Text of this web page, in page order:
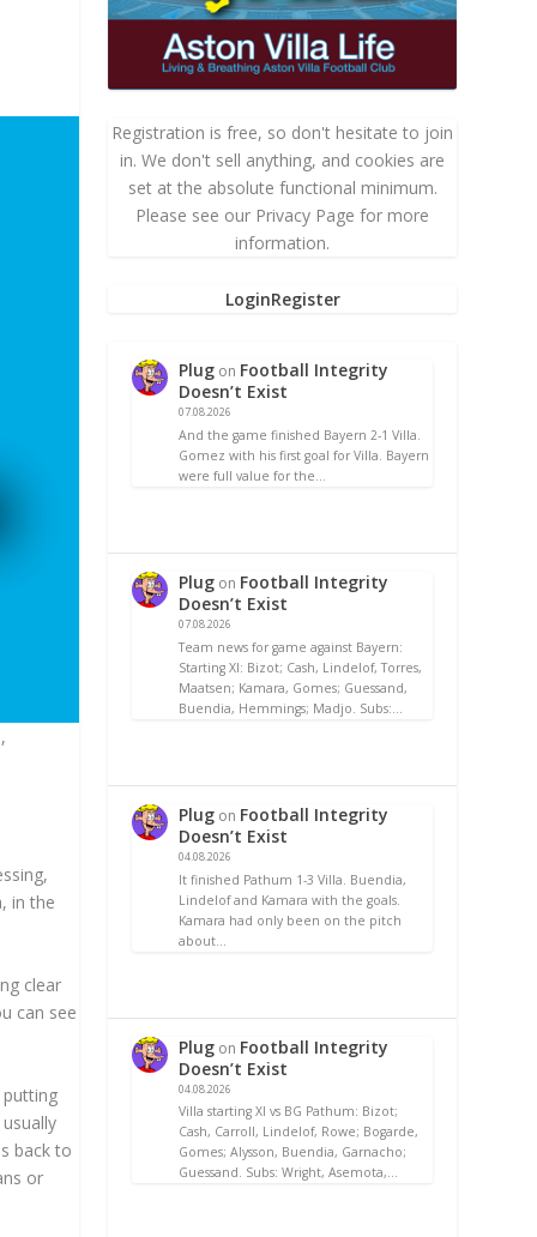
in the
clear
can see
putting
back to
or
Registration is free, so don't hesitate to join
in. We don't sell anything, and cookies are
set at the absolute functional minimum.
Please see our Privacy Page for more
information.
LoginRegister
Plug on Football Integrity
Doesn’t Exist
07.08.2026
And the game finished Bayern 2-1 Villa.
Gomez with his first goal for Villa. Bayern
were full value for the…
Plug on Football Integrity
Doesn’t Exist
07.08.2026
Team news for game against Bayern:
Starting XI: Bizot; Cash, Lindelof, Torres,
Maatsen; Kamara, Gomes; Guessand,
Buendia, Hemmings; Madjo. Subs:…
Plug on Football Integrity
Doesn’t Exist
04.08.2026
It finished Pathum 1-3 Villa. Buendia,
Lindelof and Kamara with the goals.
Kamara had only been on the pitch
about…
Plug on Football Integrity
Doesn’t Exist
04.08.2026
Villa starting XI vs BG Pathum: Bizot;
Cash, Carroll, Lindelof, Rowe; Bogarde,
Gomes; Alysson, Buendia, Garnacho;
Guessand. Subs: Wright, Asemota,…